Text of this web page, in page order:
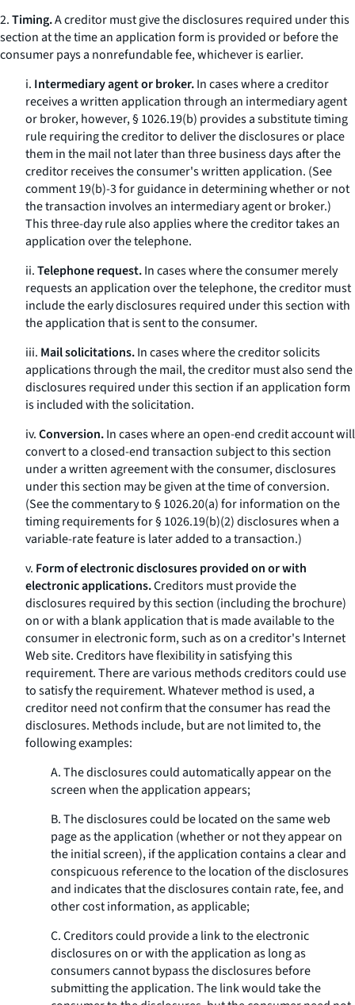
2.Timing.A creditor must give the disclosures required under this
section at the time an application form is provided or before the
consumer pays a nonrefundable fee, whichever is earlier.
i. Intermediary agent or broker.In cases where a creditor
receives a written application through an intermediary agent
or broker, however, § 1026.19(b) provides a substitute timing
rule requiring the creditor to deliver the disclosures or place
them in the mail not later than three business days after the
creditor receives the consumer's written application. (See
comment 19(b)-3 for guidance in determining whether or not
the transaction involves an intermediary agent or broker.)
This three-day rule also applies where the creditor takes an
application over the telephone.
ii.Telephone request.In cases where the consumer merely
requests an application over the telephone, the creditor must
include the early disclosures required under this section with
the application that is sent to the consumer.
iii. Mail solicitations.In cases where the creditor solicits
applications through the mail, the creditor must also send the
disclosures required under this section if an application form
is included with the solicitation.
iv.Conversion.In cases where an open-end credit account will
convert to a closed-end transaction subject to this section
under a written agreement with the consumer, disclosures
under this section may be given at the time of conversion.
(See the commentary to § 1026.20(a) for information on the
timing requirements for § 1026.19(b)(2) disclosures when a
variable-rate feature is later added to a transaction.)
v. Form of electronic disclosures provided on or with
electronic applications.Creditors must provide the
disclosures required by this section (including the brochure)
on or with a blank application that is made available to the
consumer in electronic form, such as on a creditor's Internet
Web site. Creditors have flexibility in satisfying this
requirement. There are various methods creditors could use
to satisfy the requirement. Whatever method is used, a
creditor need not confirm that the consumer has read the
disclosures. Methods include, but are not limited to, the
following examples:
A. The disclosures could automatically appear on the
screen when the application appears;
B. The disclosures could be located on the same web
page as the application (whether or not they appear on
the initial screen), if the application contains a clear and
conspicuous reference to the location of the disclosures
and indicates that the disclosures contain rate, fee, and
other cost information, as applicable;
C. Creditors could provide a link to the electronic
disclosures on or with the application as long as
consumers cannot bypass the disclosures before
submitting the application. The link would take the